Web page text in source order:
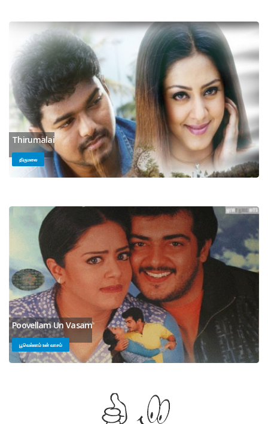
Thirumalai
திருமலை
Poovellam Un Vasam
பூவெல்லாம் உன் வாசம்